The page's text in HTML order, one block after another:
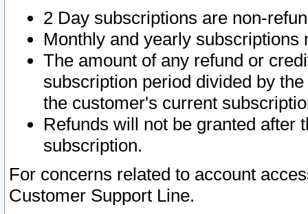
2 Day subscriptions are non-
Monthly and yearly subscriptions
The amount of any refund or
subscription period divided by
the customer's current
Refunds will not be granted after
subscription.
For concerns related to account
Customer Support Line.